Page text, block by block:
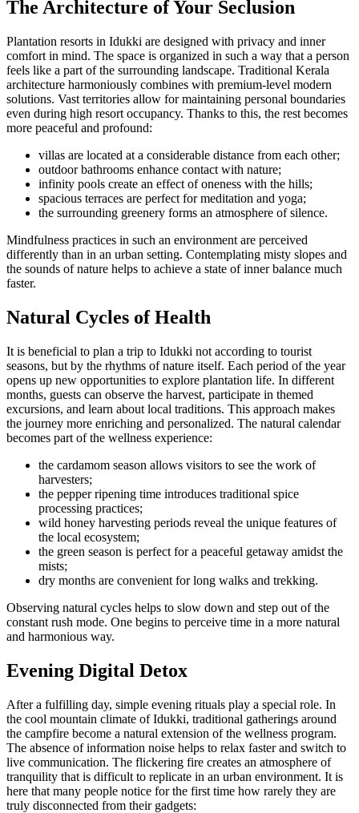
The Architecture of Your Seclusion
Plantation resorts in Idukki are designed with privacy and inner
comfort in mind. The space is organized in such a way that a person
feels like a part of the surrounding landscape. Traditional Kerala
architecture harmoniously combines with premium-level modern
solutions. Vast territories allow for maintaining personal boundaries
even during high resort occupancy. Thanks to this, the rest becomes
more peaceful and profound:
villas are located at a considerable distance from each other;
outdoor bathrooms enhance contact with nature;
infinity pools create an effect of oneness with the hills;
spacious terraces are perfect for meditation and yoga;
the surrounding greenery forms an atmosphere of silence.
Mindfulness practices in such an environment are perceived
differently than in an urban setting. Contemplating misty slopes and
the sounds of nature helps to achieve a state of inner balance much
faster.
Natural Cycles of Health
It is beneficial to plan a trip to Idukki not according to tourist
seasons, but by the rhythms of nature itself. Each period of the year
opens up new opportunities to explore plantation life. In different
months, guests can observe the harvest, participate in themed
excursions, and learn about local traditions. This approach makes
the journey more enriching and personalized. The natural calendar
becomes part of the wellness experience:
the cardamom season allows visitors to see the work of
harvesters;
the pepper ripening time introduces traditional spice
processing practices;
wild honey harvesting periods reveal the unique features of
the local ecosystem;
the green season is perfect for a peaceful getaway amidst the
mists;
dry months are convenient for long walks and trekking.
Observing natural cycles helps to slow down and step out of the
constant rush mode. One begins to perceive time in a more natural
and harmonious way.
Evening Digital Detox
After a fulfilling day, simple evening rituals play a special role. In
the cool mountain climate of Idukki, traditional gatherings around
the campfire become a natural extension of the wellness program.
The absence of information noise helps to relax faster and switch to
live communication. The flickering fire creates an atmosphere of
tranquility that is difficult to replicate in an urban environment. It is
here that many people notice for the first time how rarely they are
truly disconnected from their gadgets: